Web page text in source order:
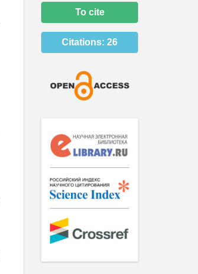
To cite
Citations: 26